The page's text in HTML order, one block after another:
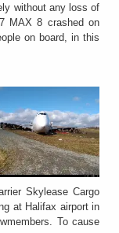
without any loss of
MAX 8 crashed on
on board, in this
Skylease Cargo
at Halifax airport in
To cause